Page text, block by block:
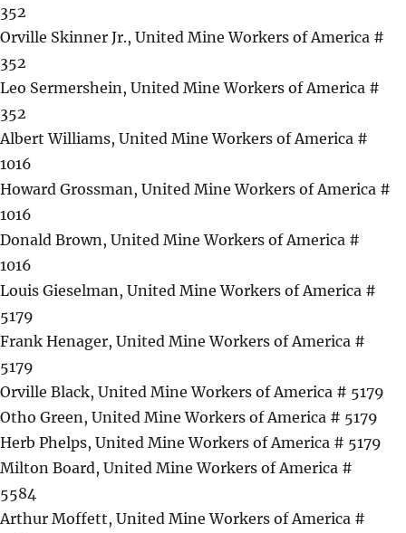
352
Orville Skinner Jr., United Mine Workers of America #
352
Leo Sermershein, United Mine Workers of America #
352
Albert Williams, United Mine Workers of America #
1016
Howard Grossman, United Mine Workers of America #
1016
Donald Brown, United Mine Workers of America #
1016
Louis Gieselman, United Mine Workers of America #
5179
Frank Henager, United Mine Workers of America #
5179
Orville Black, United Mine Workers of America # 5179
Otho Green, United Mine Workers of America # 5179
Herb Phelps, United Mine Workers of America # 5179
Milton Board, United Mine Workers of America #
5584
Arthur Moffett, United Mine Workers of America #